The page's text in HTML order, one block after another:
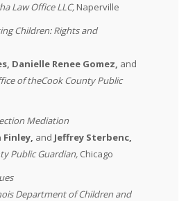
Law Office LLC, Naperville
Children: Rights and
Danielle Renee Gomez, and
of theCook County Public
Mediation
Finley, and Jeffrey Sterbenc,
Public Guardian, Chicago
Department of Children and